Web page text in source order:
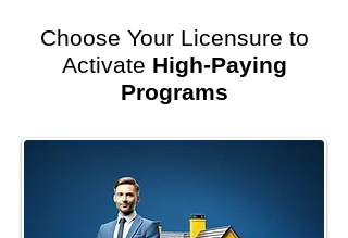
Choose Your Licensure to
Activate High-Paying
Programs